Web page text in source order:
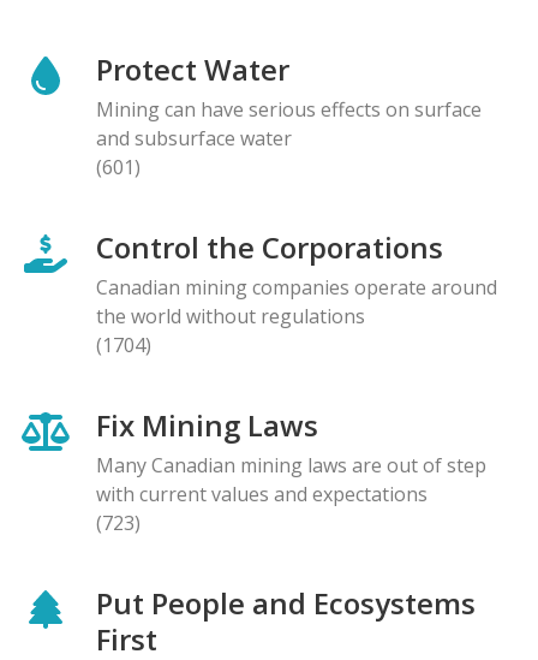
Protect Water
Mining can have serious effects on surface
and subsurface water
(601)
Control the Corporations
Canadian mining companies operate around
the world without regulations
(1704)
Fix Mining Laws
Many Canadian mining laws are out of step
with current values and expectations
(723)
Put People and Ecosystems
First